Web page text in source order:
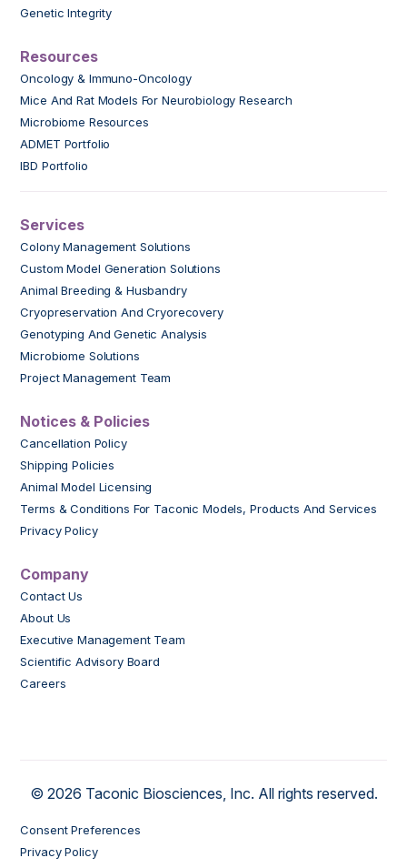
Genetic Integrity
Resources
Oncology & Immuno-Oncology
Mice And Rat Models For Neurobiology Research
Microbiome Resources
ADMET Portfolio
IBD Portfolio
Services
Colony Management Solutions
Custom Model Generation Solutions
Animal Breeding & Husbandry
Cryopreservation And Cryorecovery
Genotyping And Genetic Analysis
Microbiome Solutions
Project Management Team
Notices & Policies
Cancellation Policy
Shipping Policies
Animal Model Licensing
Terms & Conditions For Taconic Models, Products And Services
Privacy Policy
Company
Contact Us
About Us
Executive Management Team
Scientific Advisory Board
Careers
© 2026 Taconic Biosciences, Inc. All rights reserved.
Consent Preferences
Privacy Policy